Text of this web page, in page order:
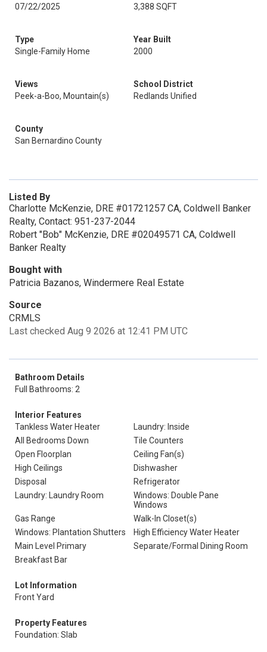
07/22/2025
3,388 SQFT
Type
Single-Family Home
Year Built
2000
Views
Peek-a-Boo, Mountain(s)
School District
Redlands Unified
County
San Bernardino County
Listed By
Charlotte McKenzie, DRE #01721257 CA, Coldwell Banker
Realty, Contact: 951-237-2044
Robert "Bob" McKenzie, DRE #02049571 CA, Coldwell
Banker Realty
Bought with
Patricia Bazanos, Windermere Real Estate
Source
CRMLS
Last checked Aug 9 2026 at 12:41 PM UTC
Bathroom Details
Full Bathrooms: 2
Interior Features
Tankless Water Heater
Laundry: Inside
All Bedrooms Down
Tile Counters
Open Floorplan
Ceiling Fan(s)
High Ceilings
Dishwasher
Disposal
Refrigerator
Laundry: Laundry Room
Windows: Double Pane
Windows
Gas Range
Walk-In Closet(s)
Windows: Plantation Shutters
High Efficiency Water Heater
Main Level Primary
Separate/Formal Dining Room
Breakfast Bar
Lot Information
Front Yard
Property Features
Foundation: Slab